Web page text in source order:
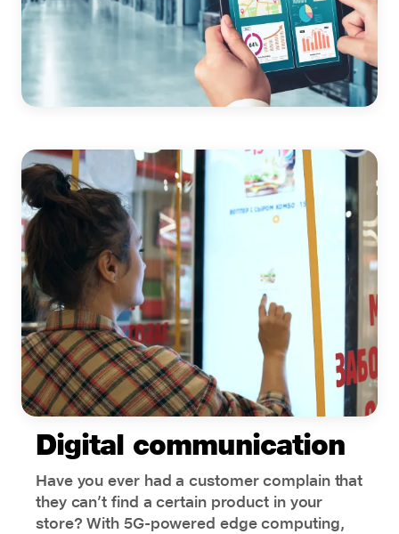
Digital communication
Have you ever had a customer complain that
they can’t find a certain product in your
store? With 5G-powered edge computing,